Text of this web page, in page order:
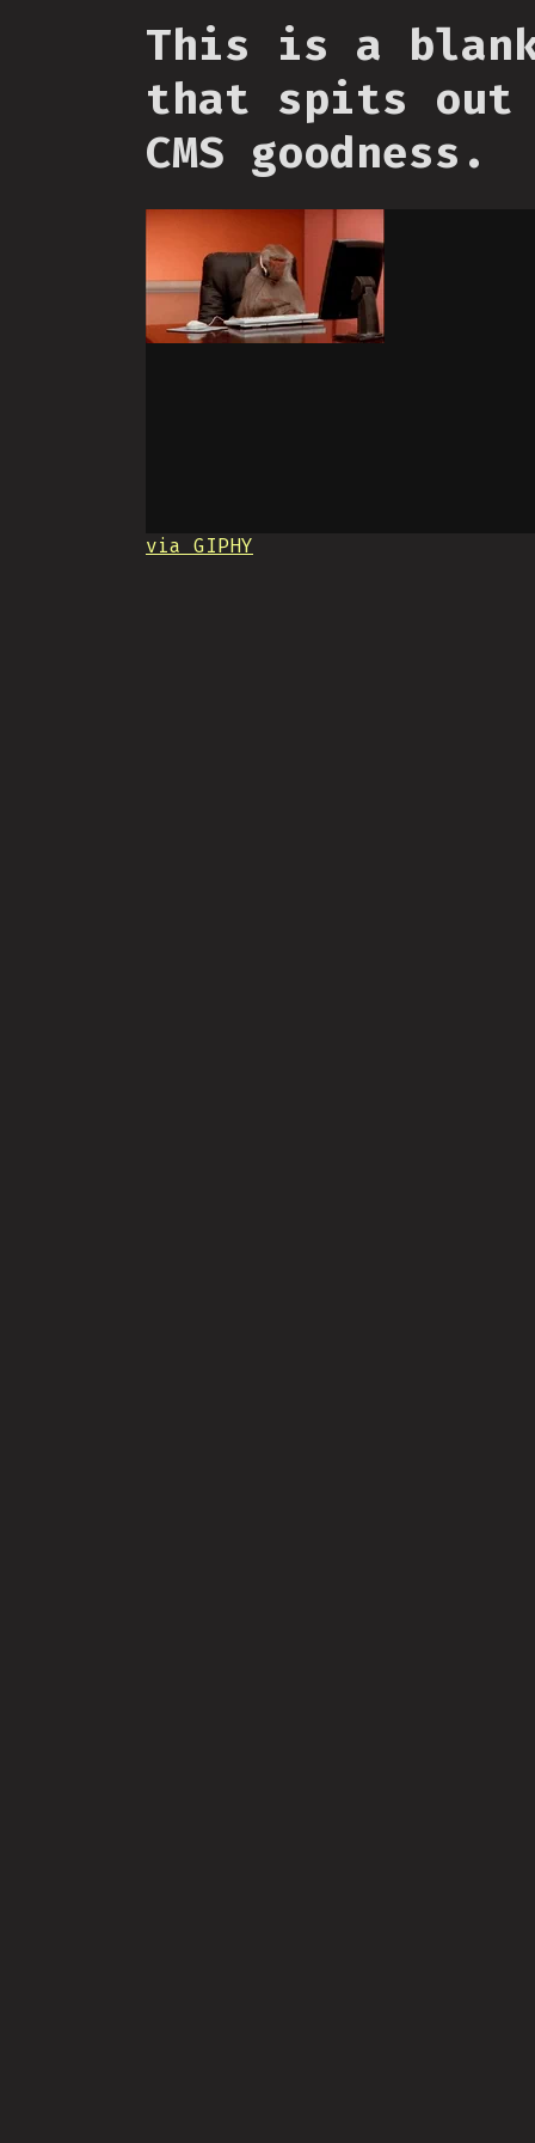
This is a
that spits out
CMS goodness.
via GIPHY